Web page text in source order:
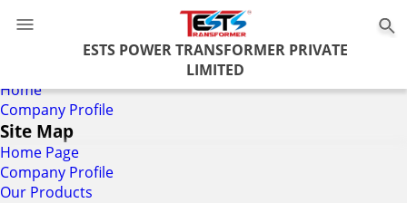
ESTS POWER TRANSFORMER PRIVATE
LIMITED
Home
Company Profile
Site Map
Home Page
Company Profile
Our Products